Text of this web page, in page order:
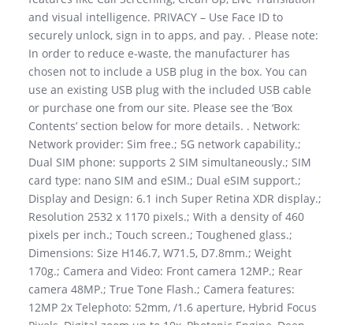
and visual intelligence. PRIVACY – Use Face ID to
securely unlock, sign in to apps, and pay. . Please note:
In order to reduce e-waste, the manufacturer has
chosen not to include a USB plug in the box. You can
use an existing USB plug with the included USB cable
or purchase one from our site. Please see the ‘Box
Contents’ section below for more details. . Network:
Network provider: Sim free.; 5G network capability.;
Dual SIM phone: supports 2 SIM simultaneously.; SIM
card type: nano SIM and eSIM.; Dual eSIM support.;
Display and Design: 6.1 inch Super Retina XDR display.;
Resolution 2532 x 1170 pixels.; With a density of 460
pixels per inch.; Touch screen.; Toughened glass.;
Dimensions: Size H146.7, W71.5, D7.8mm.; Weight
170g.; Camera and Video: Front camera 12MP.; Rear
camera 48MP.; True Tone Flash.; Camera features:
12MP 2x Telephoto: 52mm, /1.6 aperture, Hybrid Focus